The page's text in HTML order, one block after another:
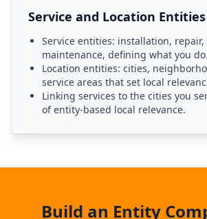
Service and Location Entities
Service entities: installation,
maintenance, defining what you do.
Location entities: cities,
service areas that set local
Linking services to the cities you
of entity-based local relevance.
Build an Entity